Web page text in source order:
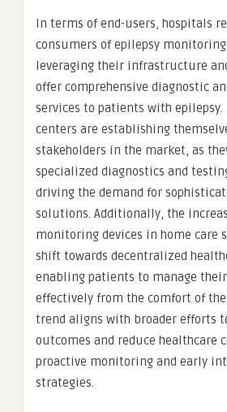
In terms of end-users, hospitals
consumers of epilepsy monitoring
leveraging their infrastructure
offer comprehensive diagnostic
services to patients with epilepsy.
centers are establishing
stakeholders in the market, as
specialized diagnostics and
driving the demand for
solutions. Additionally, the
monitoring devices in home care
shift towards decentralized
enabling patients to manage
effectively from the comfort of
trend aligns with broader efforts
outcomes and reduce healthcare
proactive monitoring and early
strategies.